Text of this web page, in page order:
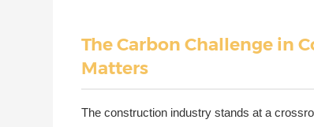
The Carbon Challenge in
Matters
The construction industry stands at a